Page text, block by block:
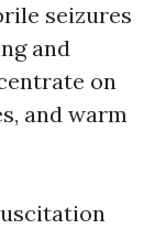
seizures
and
on
and warm